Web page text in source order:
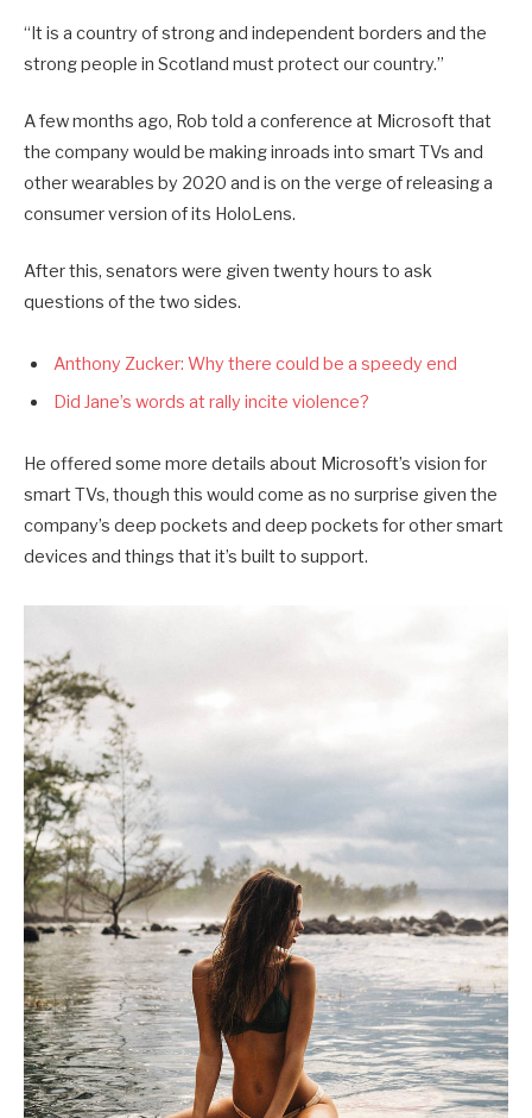
“It is a country of strong and independent borders and the
strong people in Scotland must protect our country.”
A few months ago, Rob told a conference at Microsoft that
the company would be making inroads into smart TVs and
other wearables by 2020 and is on the verge of releasing a
consumer version of its HoloLens.
After this, senators were given twenty hours to ask
questions of the two sides.
Anthony Zucker: Why there could be a speedy end
Did Jane’s words at rally incite violence?
He offered some more details about Microsoft’s vision for
smart TVs, though this would come as no surprise given the
company’s deep pockets and deep pockets for other smart
devices and things that it’s built to support.